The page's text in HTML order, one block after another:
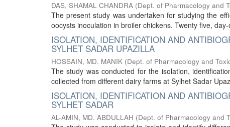
DAS, SHAMAL CHANDRA (Dept. of Pharmacology and
The present study was undertaken for studying the
oocysts inoculation in broiler chickens. Twenty five,
ISOLATION, IDENTIFICATION AND
SYLHET SADAR UPAZILLA
HOSSAIN, MD. MANIK (Dept. of Pharmacology and
The study was conducted for the isolation,
collected from different dairy farms at Sylhet Sadar
ISOLATION, IDENTIFICATION AND
SYLHET SADAR
AL-AMIN, MD. ABDULLAH (Dept. of Pharmacology and